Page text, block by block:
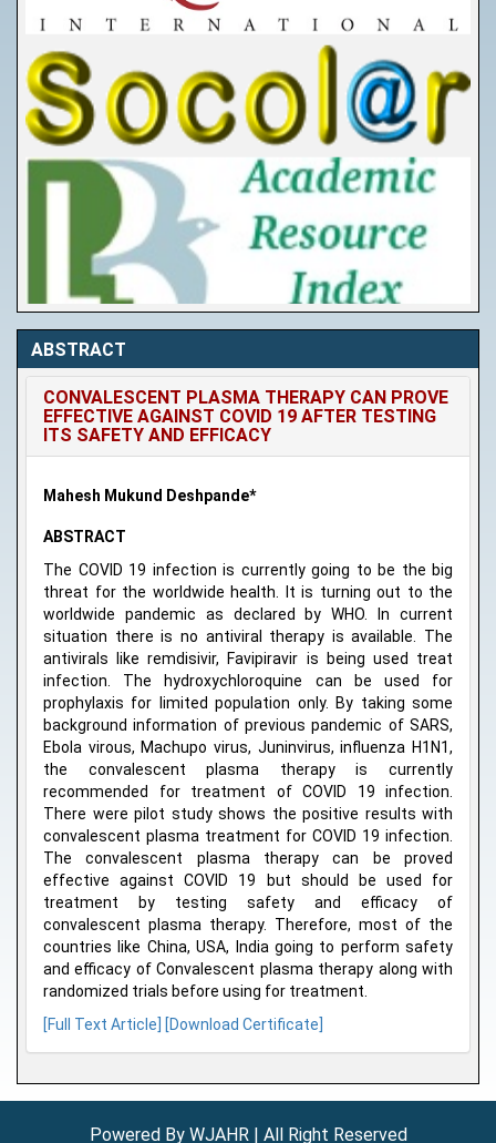
ABSTRACT
CONVALESCENT PLASMA THERAPY CAN PROVE
EFFECTIVE AGAINST COVID 19 AFTER TESTING
ITS SAFETY AND EFFICACY
Mahesh Mukund Deshpande*
ABSTRACT
The COVID 19 infection is currently going to be the big
threat for the worldwide health. It is turning out to the
worldwide pandemic as declared by WHO. In current
situation there is no antiviral therapy is available. The
antivirals like remdisivir, Favipiravir is being used treat
infection. The hydroxychloroquine can be used for
prophylaxis for limited population only. By taking some
background information of previous pandemic of SARS,
Ebola virous, Machupo virus, Juninvirus, influenza H1N1,
the convalescent plasma therapy is currently
recommended for treatment of COVID 19 infection.
There were pilot study shows the positive results with
convalescent plasma treatment for COVID 19 infection.
The convalescent plasma therapy can be proved
effective against COVID 19 but should be used for
treatment by testing safety and efficacy of
convalescent plasma therapy. Therefore, most of the
countries like China, USA, India going to perform safety
and efficacy of Convalescent plasma therapy along with
randomized trials before using for treatment.
[Full Text Article]
[Download Certificate]
Powered By WJAHR | All Right Reserved